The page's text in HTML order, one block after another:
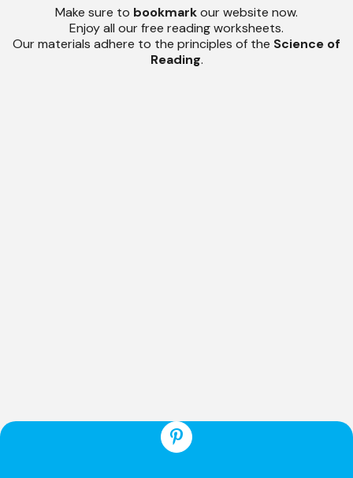
Make sure to bookmarkour website now.
Enjoy all our free reading worksheets.
Our materials adhere to the principles of the Science of
Reading.